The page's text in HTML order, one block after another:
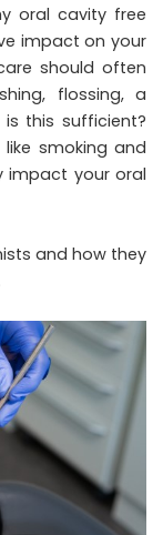
oral cavity free
impact on your
should often
flossing, a
this sufficient?
smoking and
impact your oral
and how they